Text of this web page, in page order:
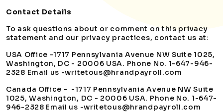
Contact Details
To ask questions about or comment on this privacy
statement and our privacy practices, contact us at:
USA Office -1717 Pennsylvania Avenue NW Suite 1025,
Washington, DC - 20006 USA. Phone No. 1-647-946-
2328 Email us -writetous@hrandpayroll.com
Canada Office - -1717 Pennsylvania Avenue NW Suite
1025, Washington, DC - 20006 USA. Phone No. 1-647-
946-2328 Email us -writetous@hrandpayroll.com